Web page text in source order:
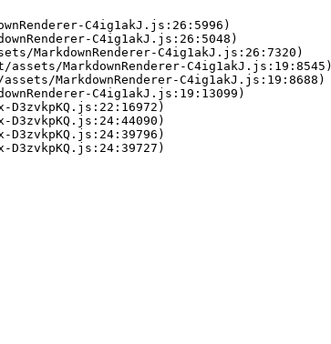
C4ig1akJ.js:26:5996)
C4ig1akJ.js:26:5048)
MarkdownRenderer-C4ig1akJ.js:26:7320)
assets/MarkdownRenderer-C4ig1akJ.js:19:8545)
MarkdownRenderer-C4ig1akJ.js:19:8688)
C4ig1akJ.js:19:13099)
D3zvkpKQ.js:22:16972)
D3zvkpKQ.js:24:44090)
D3zvkpKQ.js:24:39796)
D3zvkpKQ.js:24:39727)